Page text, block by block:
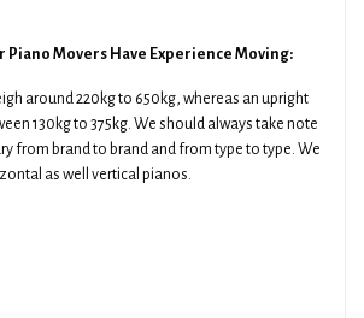
Piano Movers Have Experience Moving:
around 220kg to 650kg, whereas an upright
130kg to 375kg. We should always take note
from brand to brand and from type to type. We
as well vertical pianos.